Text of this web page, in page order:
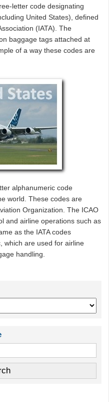
letter code designating
United States), defined
(IATA). The
baggage tags attached at
of a way these codes are
alphanumeric code
world. These codes are
Organization. The ICAO
and airline operations such as
as the IATA codes
which are used for airline
handling.